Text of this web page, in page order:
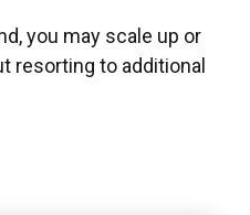
you may scale up or
resorting to additional